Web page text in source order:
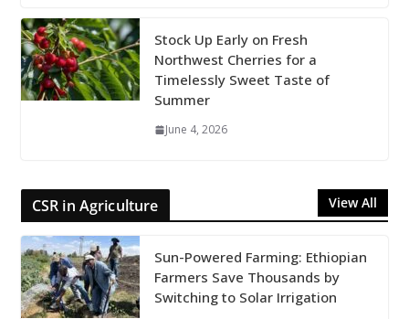
Stock Up Early on Fresh
Northwest Cherries for a
Timelessly Sweet Taste of
Summer
June 4, 2026
CSR in Agriculture View All
Sun-Powered Farming: Ethiopian
Farmers Save Thousands by
Switching to Solar Irrigation